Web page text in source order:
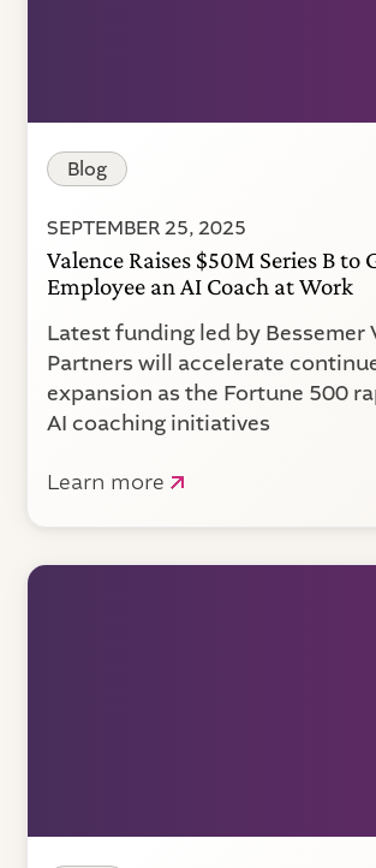
Blog
SEPTEMBER 25, 2025
Valence Raises $50M Series B to
Employee an AI Coach at Work
Latest funding led by Bessemer
Partners will accelerate
expansion as the Fortune 500
AI coaching initiatives
Learn more